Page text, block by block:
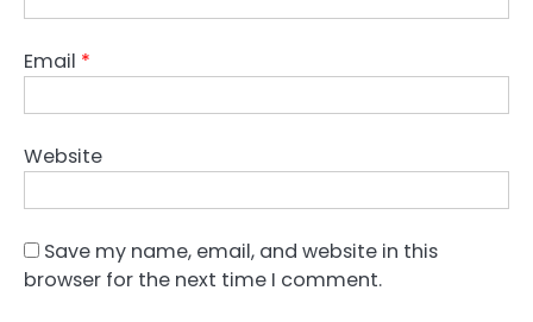
Email *
Website
Save my name, email, and website in this
browser for the next time I comment.